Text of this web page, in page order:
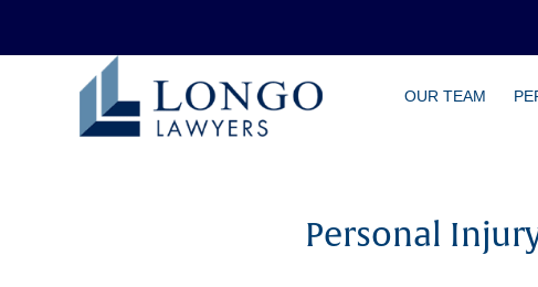
OUR TEAM
Personal